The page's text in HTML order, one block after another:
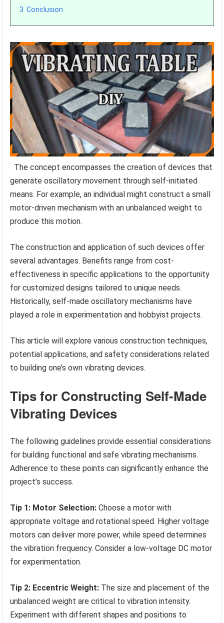
3 Conclusion
The concept encompasses the creation of devices that
generate oscillatory movement through self-initiated
means. For example, an individual might construct a small
motor-driven mechanism with an unbalanced weight to
produce this motion.
The construction and application of such devices offer
several advantages. Benefits range from cost-
effectiveness in specific applications to the opportunity
for customized designs tailored to unique needs.
Historically, self-made oscillatory mechanisms have
played a role in experimentation and hobbyist projects.
This article will explore various construction techniques,
potential applications, and safety considerations related
to building one’s own vibrating devices.
Tips for Constructing Self-Made
Vibrating Devices
The following guidelines provide essential considerations
for building functional and safe vibrating mechanisms.
Adherence to these points can significantly enhance the
project’s success.
Tip 1: Motor Selection: Choose a motor with
appropriate voltage and rotational speed. Higher voltage
motors can deliver more power, while speed determines
the vibration frequency. Consider a low-voltage DC motor
for experimentation.
Tip 2: Eccentric Weight: The size and placement of the
unbalanced weight are critical to vibration intensity.
Experiment with different shapes and positions to